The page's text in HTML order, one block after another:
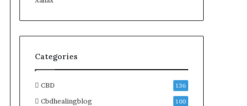
Categories
CBD 136
Cbdhealingblog 100